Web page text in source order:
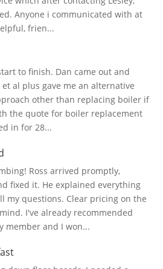
Anyone i communicated with at
frien...
to finish. Dan came out and
al plus gave me an alternative
other than replacing boiler if
the quote for boiler replacement
in for 28...
Ross arrived promptly,
fixed it. He explained everything
my questions. Clear pricing on the
I've already recommended
member and I won...